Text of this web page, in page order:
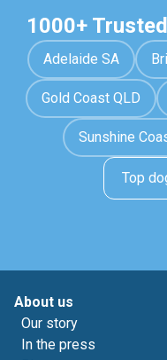
1000+
Adelaide SA
Gold Coast QLD
Sunshine
Top
About us
Our story
In the press